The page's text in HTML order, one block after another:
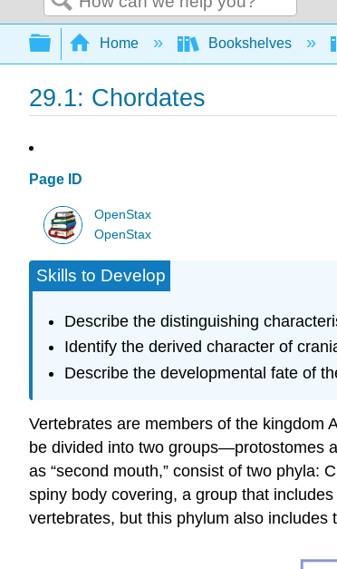
Search
Expand/collapse global
Home Bookshelves
29.1: Chordates
Page ID
OpenStax
OpenStax
Skills to Develop
Describe the distinguishing
Identify the derived character of
Describe the developmental fate of
Vertebrates are members of the kingdom
be divided into two groups—protostomes
as “second mouth,” consist of two phyla:
spiny body covering, a group that
vertebrates, but this phylum also